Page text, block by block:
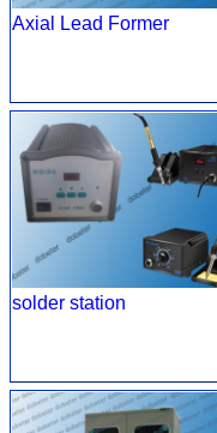
Axial Lead Former
solder station